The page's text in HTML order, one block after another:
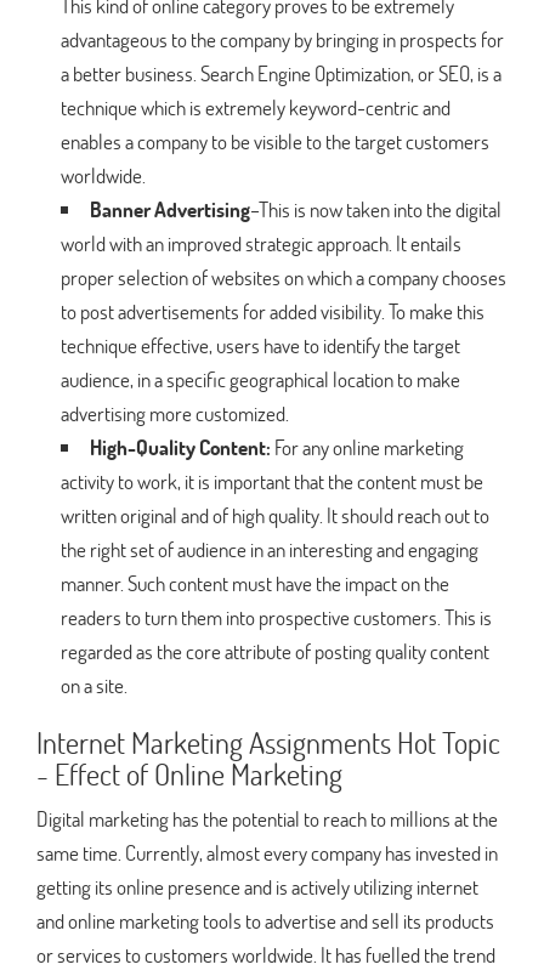
advantageous to the company by bringing in prospects for
a better business. Search Engine Optimization, or SEO, is a
technique which is extremely keyword-centric and
enables a company to be visible to the target customers
worldwide.
Banner Advertising–This is now taken into the digital
world with an improved strategic approach. It entails
proper selection of websites on which a company chooses
to post advertisements for added visibility. To make this
technique effective, users have to identify the target
audience, in a specific geographical location to make
advertising more customized.
High-Quality Content: For any online marketing
activity to work, it is important that the content must be
written original and of high quality. It should reach out to
the right set of audience in an interesting and engaging
manner. Such content must have the impact on the
readers to turn them into prospective customers. This is
regarded as the core attribute of posting quality content
on a site.
Internet Marketing Assignments Hot Topic
- Effect of Online Marketing
Digital marketing has the potential to reach to millions at the
same time. Currently, almost every company has invested in
getting its online presence and is actively utilizing internet
and online marketing tools to advertise and sell its products
or services to customers worldwide. It has fuelled the trend